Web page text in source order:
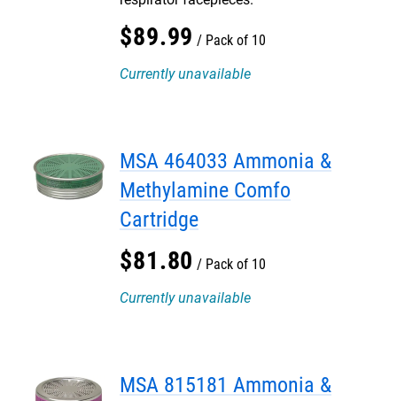
$89.99
Pack of 10
Currently unavailable
MSA 464033 Ammonia &
Methylamine Comfo
Cartridge
$81.80
Pack of 10
Currently unavailable
MSA 815181 Ammonia &